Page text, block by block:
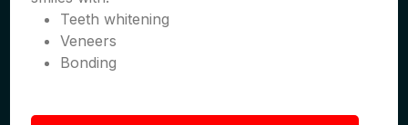
Teeth whitening
Veneers
Bonding